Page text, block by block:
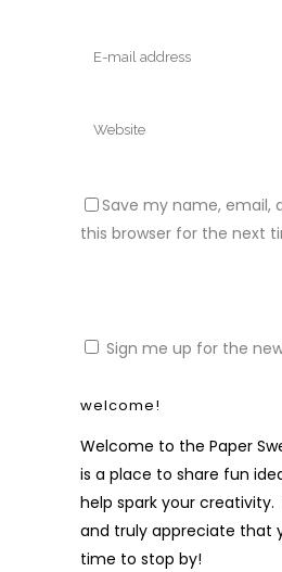
Save my name, email,
this browser for the next
Sign me up for the
welcome!
Welcome to the Paper
is a place to share fun
help spark your creativity.
and truly appreciate that
time to stop by!